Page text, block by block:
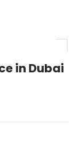
in Dubai